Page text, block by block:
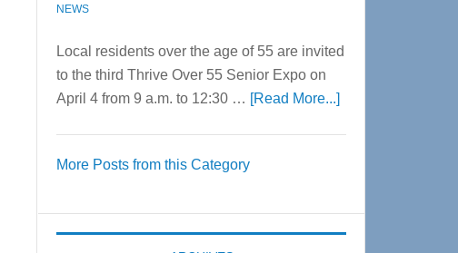
NEWS
Local residents over the age of 55 are invited
to the third Thrive Over 55 Senior Expo on
April 4 from 9 a.m. to 12:30 … [Read More...]about
Expo
coming
More Posts from this Category